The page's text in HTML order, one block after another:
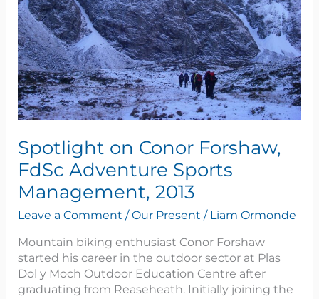
Spotlight on Conor Forshaw,
FdSc Adventure Sports
Management, 2013
Leave a Comment /Our Present / Liam Ormonde
Mountain biking enthusiast Conor Forshaw
started his career in the outdoor sector at Plas
Dol y Moch Outdoor Education Centre after
graduating from Reaseheath. Initially joining the
Sports
Management,
2013